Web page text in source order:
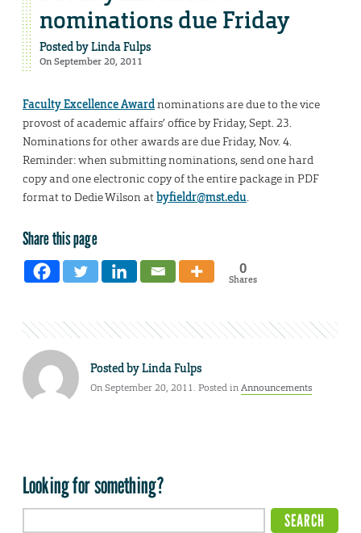
nominations due Friday
Posted byLinda Fulps
On September 20, 2011
Faculty Excellence Awardnominations are due to the vice
provost of academic affairs’ office by Friday, Sept. 23.
Nominations for other awards are due Friday, Nov. 4.
Reminder: when submitting nominations, send one hard
copy and one electronic copy of the entire package in PDF
format to Dedie Wilson atbyfieldr@mst.edu.
Share this page
0
Shares
Posted byLinda Fulps
On September 20, 2011. Posted inAnnouncements
Looking for something?